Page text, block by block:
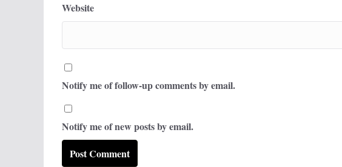
Website
Notify me of follow-up comments by email.
Notify me of new posts by email.